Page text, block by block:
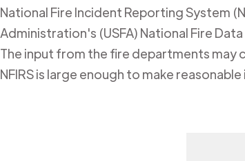
National Fire Incident Reporting System
Administration's (USFA) National Fire
The input from the fire departments
NFIRS is large enough to make